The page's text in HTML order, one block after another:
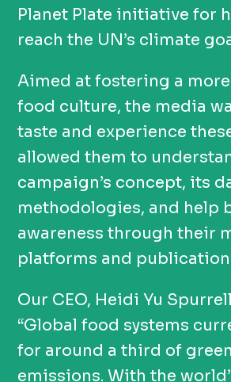
Planet Plate initiative for
reach the UN’s climate
Aimed at fostering a
food culture, the media
taste and experience
allowed them to
campaign’s concept, its
methodologies, and help
awareness through their
platforms and
Our CEO, Heidi Yu
“Global food systems
for around a third of
emissions. With the